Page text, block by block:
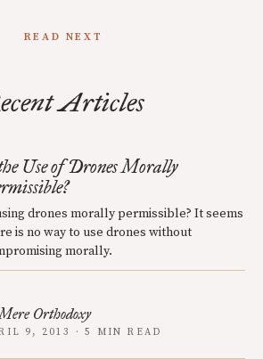
READ NEXT
Articles
Use of Drones Morally
drones morally permissible? It seems
is no way to use drones without
morally.
Orthodoxy
9, 2013 · 5 MIN READ